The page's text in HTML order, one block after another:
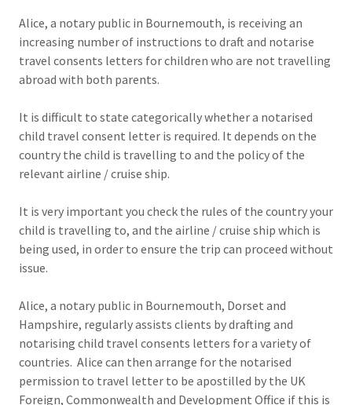
Alice, a notary public in Bournemouth, is receiving an
increasing number of instructions to draft and notarise
travel consents letters for children who are not travelling
abroad with both parents.
It is difficult to state categorically whether a notarised
child travel consent letter is required. It depends on the
country the child is travelling to and the policy of the
relevant airline / cruise ship.
It is very important you check the rules of the country your
child is travelling to, and the airline / cruise ship which is
being used, in order to ensure the trip can proceed without
issue.
Alice, a notary public in Bournemouth, Dorset and
Hampshire, regularly assists clients by drafting and
notarising child travel consents letters for a variety of
countries. Alice can then arrange for the notarised
permission to travel letter to be apostilled by the UK
Foreign, Commonwealth and Development Office if this is